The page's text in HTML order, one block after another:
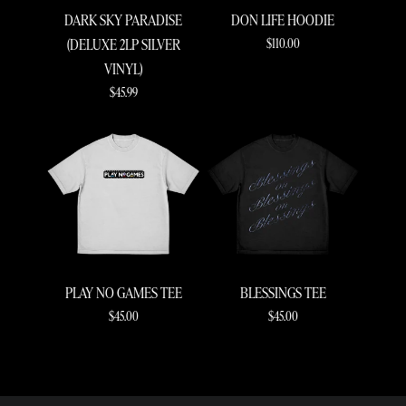
DARK SKY PARADISE
(DELUXE 2LP SILVER
VINYL)
$45.99
DON LIFE HOODIE
$110.00
PLAY NO GAMES TEE
$45.00
BLESSINGS TEE
$45.00